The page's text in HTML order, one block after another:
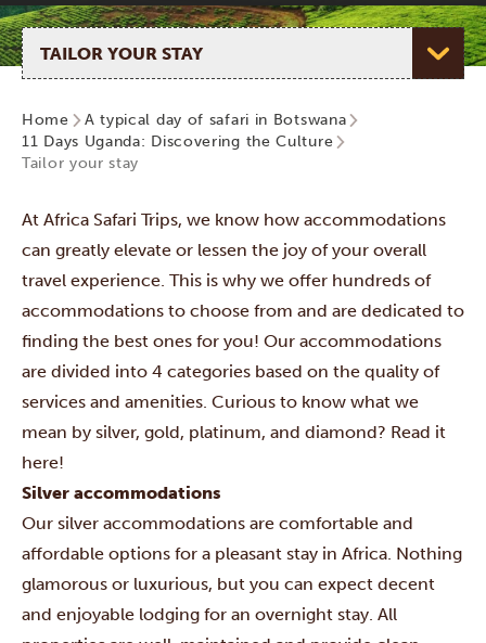
Select page
Home
A typical day of safari in Botswana
11 Days Uganda: Discovering the Culture
Tailor your stay
At Africa Safari Trips, we know how accommodations
can greatly elevate or lessen the joy of your overall
travel experience. This is why we offer hundreds of
accommodations to choose from and are dedicated to
finding the best ones for you! Our accommodations
are divided into 4 categories based on the quality of
services and amenities. Curious to know what we
mean by silver, gold, platinum, and diamond? Read it
here!
Silver accommodations
Our silver accommodations are comfortable and
affordable options for a pleasant stay in Africa. Nothing
glamorous or luxurious, but you can expect decent
and enjoyable lodging for an overnight stay. All